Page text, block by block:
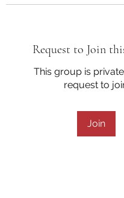
Request to Join
This group is
request to
Join